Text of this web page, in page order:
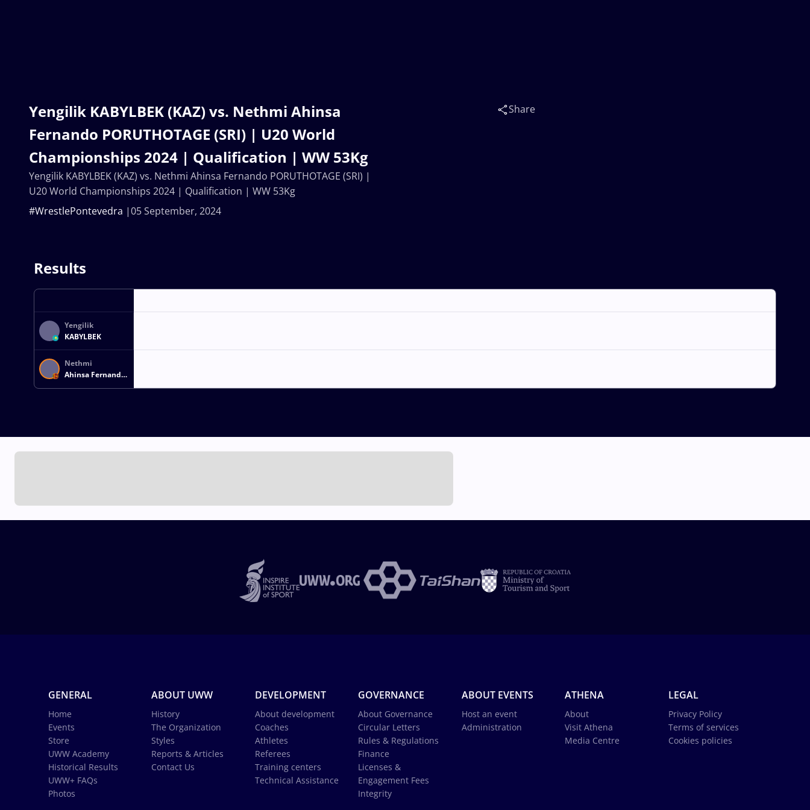
Yengilik KABYLBEK (KAZ) vs. Nethmi Ahinsa
Fernando PORUTHOTAGE (SRI) | U20 World
Championships 2024 | Qualification | WW 53Kg
05 September, 2024
#WrestlePontevedra
Share
Yengilik KABYLBEK (KAZ) vs. Nethmi Ahinsa Fernando PORUTHOTAGE (SRI) |
U20 World Championships 2024 | Qualification | WW 53Kg
Results
Yengilik
KABYLBEK
Nethmi
Ahinsa Fernando
PORUTHOTAGE
GENERAL
Home
Events
Store
UWW Academy
Historical Results
UWW+ FAQs
Photos
ABOUT UWW
History
The Organization
Styles
Reports & Articles
Contact Us
DEVELOPMENT
About development
Coaches
Athletes
Referees
Training centers
Technical Assistance
GOVERNANCE
About Governance
Circular Letters
Rules & Regulations
Finance
Licenses &
Engagement Fees
Integrity
ABOUT EVENTS
Host an event
Administration
ATHENA
About
Visit Athena
Media Centre
LEGAL
Privacy Policy
Terms of services
Cookies policies